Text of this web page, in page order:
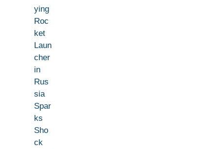
ying
Roc
ket
Laun
cher
in
Rus
sia
Spar
ks
Sho
ck